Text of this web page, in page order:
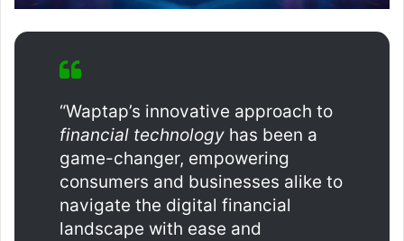
“Waptap’s innovative approach to
financial technology has been a
game-changer, empowering
consumers and businesses alike to
navigate the digital financial
landscape with ease and